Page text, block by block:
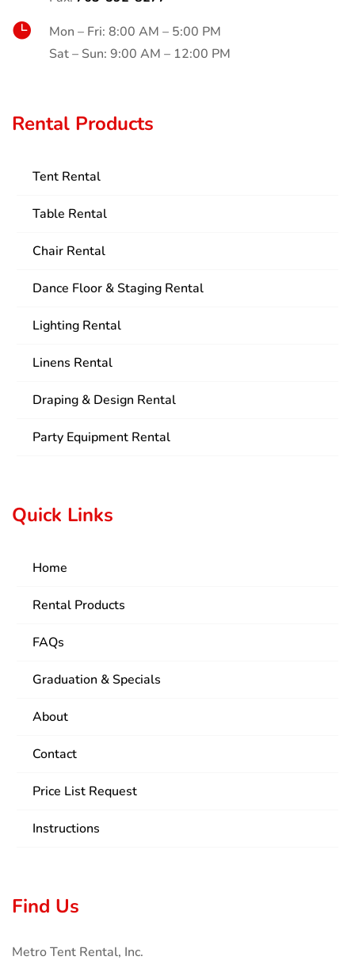

Mon – Fri: 8:00 AM – 5:00 PM
Sat – Sun: 9:00 AM – 12:00 PM
Rental Products
Tent Rental
Table Rental
Chair Rental
Dance Floor & Staging Rental
Lighting Rental
Linens Rental
Draping & Design Rental
Party Equipment Rental
Quick Links
Home
Rental Products
FAQs
Graduation & Specials
About
Contact
Price List Request
Instructions
Find Us
Metro Tent Rental, Inc.